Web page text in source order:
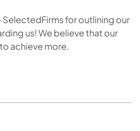
for outlining our
us! We believe that our
achieve more.